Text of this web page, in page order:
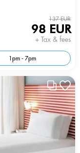
137 EUR
98 EUR
+ Tax & fees
1pm - 7pm